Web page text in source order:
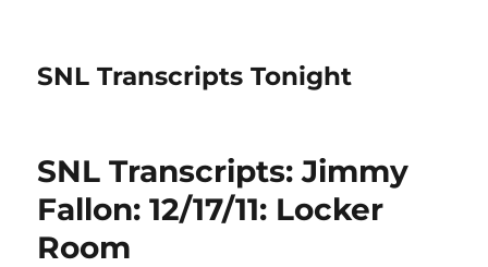
SNL Transcripts Tonight
SNL Transcripts: Jimmy
Fallon: 12/17/11: Locker
Room